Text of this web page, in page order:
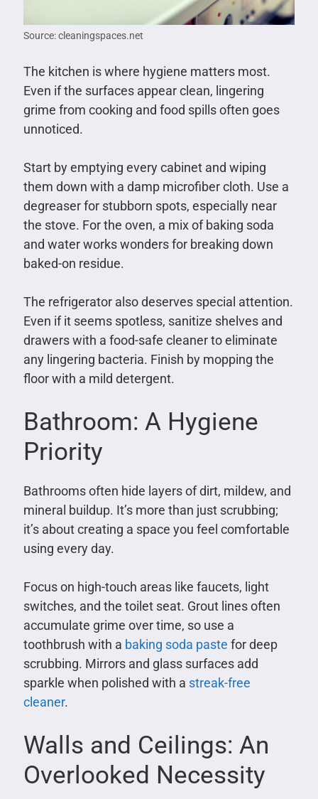
Source: cleaningspaces.net
The kitchen is where hygiene matters most.
Even if the surfaces appear clean, lingering
grime from cooking and food spills often goes
unnoticed.
Start by emptying every cabinet and wiping
them down with a damp microfiber cloth. Use a
degreaser for stubborn spots, especially near
the stove. For the oven, a mix of baking soda
and water works wonders for breaking down
baked-on residue.
The refrigerator also deserves special attention.
Even if it seems spotless, sanitize shelves and
drawers with a food-safe cleaner to eliminate
any lingering bacteria. Finish by mopping the
floor with a mild detergent.
Bathroom: A Hygiene
Priority
Bathrooms often hide layers of dirt, mildew, and
mineral buildup. It’s more than just scrubbing;
it’s about creating a space you feel comfortable
using every day.
Focus on high-touch areas like faucets, light
switches, and the toilet seat. Grout lines often
accumulate grime over time, so use a
toothbrush with a baking soda paste for deep
scrubbing. Mirrors and glass surfaces add
sparkle when polished with a streak-free
cleaner.
Walls and Ceilings: An
Overlooked Necessity